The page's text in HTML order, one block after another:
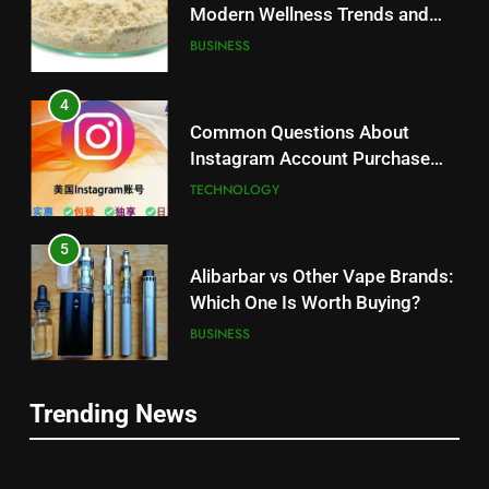
Modern Wellness Trends and
Balanced Nutrition
BUSINESS
4
Common Questions About
Instagram Account Purchase
and Market Development
TECHNOLOGY
5
Alibarbar vs Other Vape Brands:
Which One Is Worth Buying?
BUSINESS
JNR Vape: A Detailed Look at
Trending News
5